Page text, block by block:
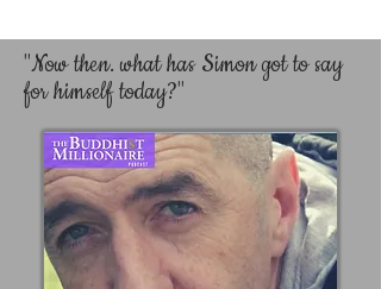
"Now then. what has Simon got to say
for himself today?"